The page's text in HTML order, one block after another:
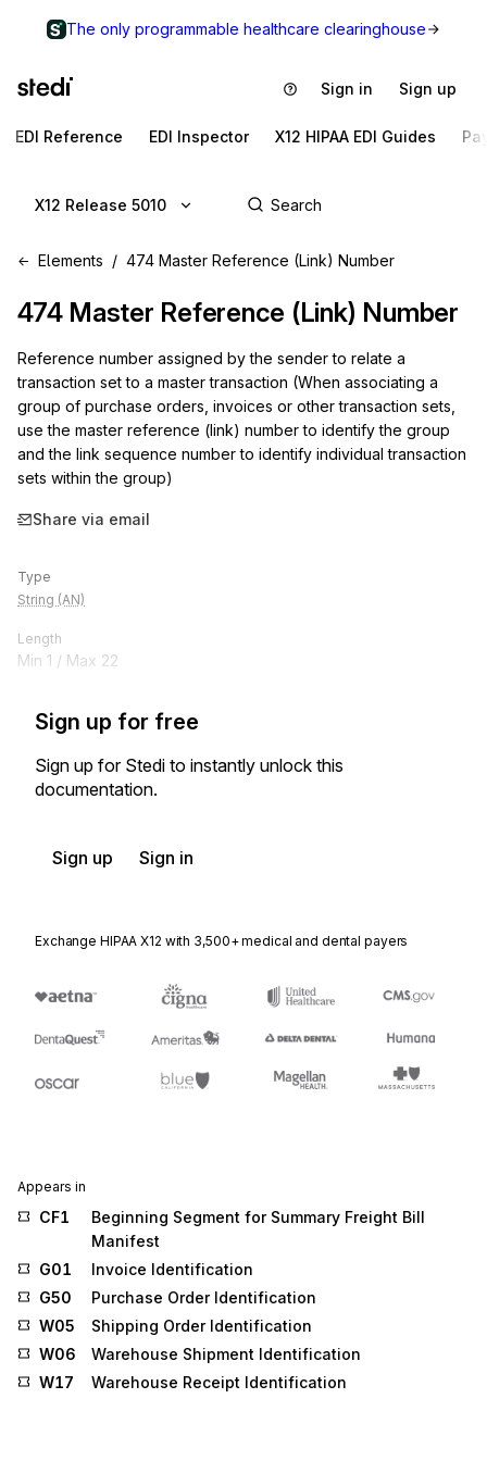
The only programmable healthcare clearinghouse
Sign in Sign up
EDI Reference EDI Inspector X12 HIPAA EDI Guides
X12 Release 5010
Elements 474 Master Reference (Link) Number
474 Master Reference (Link) Number
Reference number assigned by the sender to relate a
transaction set to a master transaction (When associating a
group of purchase orders, invoices or other transaction sets,
use the master reference (link) number to identify the group
and the link sequence number to identify individual transaction
sets within the group)
Share via email
Type
String (AN)
Length
Min 1 / Max 22
Sign up for free
Sign up for Stedi to instantly unlock this
documentation.
Sign up Sign in
Exchange HIPAA X12 with 3,500+ medical and dental payers
Appears in
CF1
Beginning Segment for Summary Freight Bill
Manifest
G01
Invoice Identification
G50
Purchase Order Identification
W05
Shipping Order Identification
W06
Warehouse Shipment Identification
W17
Warehouse Receipt Identification